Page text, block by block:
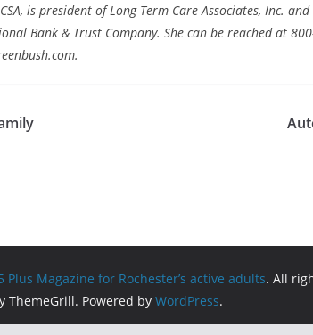
is president of Long Term Care Associates, Inc.
Bank & Trust Company. She can be reached at
Plus Magazine for Rochester’s active adults. All
ThemeGrill. Powered by WordPress.